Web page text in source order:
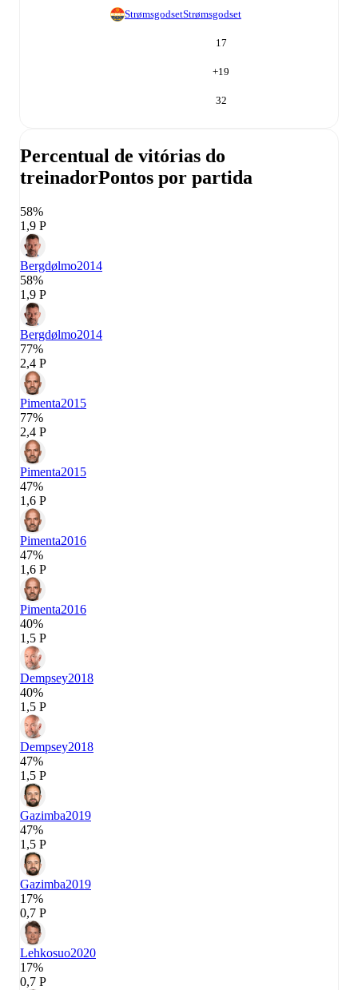
StrømsgodsetStrømsgodset
17
+19
32
Percentual de vitórias do
treinadorPontos por partida
58%
1,9 P
Bergdølmo2014
58%
1,9 P
Bergdølmo2014
77%
2,4 P
Pimenta2015
77%
2,4 P
Pimenta2015
47%
1,6 P
Pimenta2016
47%
1,6 P
Pimenta2016
40%
1,5 P
Dempsey2018
40%
1,5 P
Dempsey2018
47%
1,5 P
Gazimba2019
47%
1,5 P
Gazimba2019
17%
0,7 P
Lehkosuo2020
17%
0,7 P